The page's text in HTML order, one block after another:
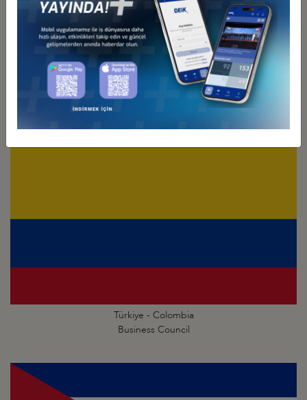
Türkiye - Chile
Business Council
Türkiye - Colombia
Business Council